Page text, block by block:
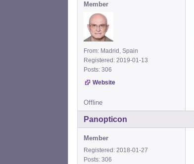
Member
From: Madrid, Spain
Registered: 2019-01-13
Posts: 306
Website
Offline
Panopticon
Member
Registered: 2018-01-27
Posts: 306